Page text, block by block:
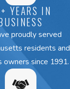
YEARS IN
proudly served
residents and
owners since 1991.